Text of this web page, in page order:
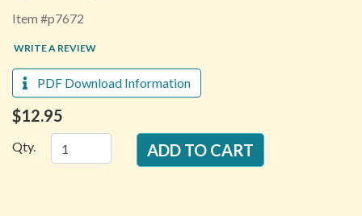
Item #p7672
WRITE A REVIEW
PDF Download Information
$12.95
Qty.